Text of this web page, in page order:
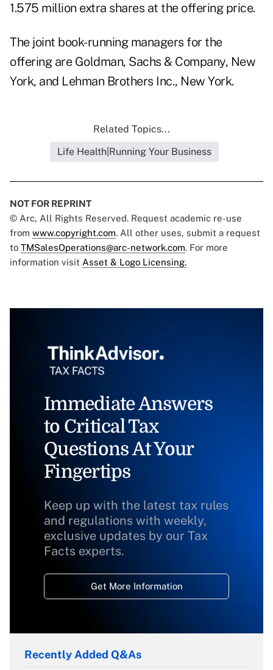
1.575 million extra shares at the offering price.
The joint book-running managers for the
offering are Goldman, Sachs & Company, New
York, and Lehman Brothers Inc., New York.
Related Topics...
Life Health|Running Your Business
NOT FOR REPRINT
© Arc, All Rights Reserved. Request academic re-use
from www.copyright.com. All other uses, submit a request
to TMSalesOperations@arc-network.com. For more
information visit Asset & Logo Licensing.
Immediate Answers
to Critical Tax
Questions At Your
Fingertips
Keep up with the latest tax rules
and regulations with weekly,
exclusive updates by our Tax
Facts experts.
Get More Information
Recently Added Q&As